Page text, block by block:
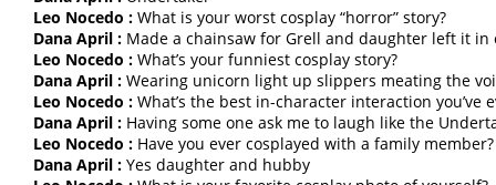
Leo Nocedo : What is your worst cosplay “horror” story?
Dana April : Made a chainsaw for Grell and daughter left it
Leo Nocedo : What’s your funniest cosplay story?
Dana April : Wearing unicorn light up slippers meating the
Leo Nocedo : What’s the best in-character interaction you’ve
Dana April : Having some one ask me to laugh like the
Leo Nocedo : Have you ever cosplayed with a family member?
Dana April : Yes daughter and hubby